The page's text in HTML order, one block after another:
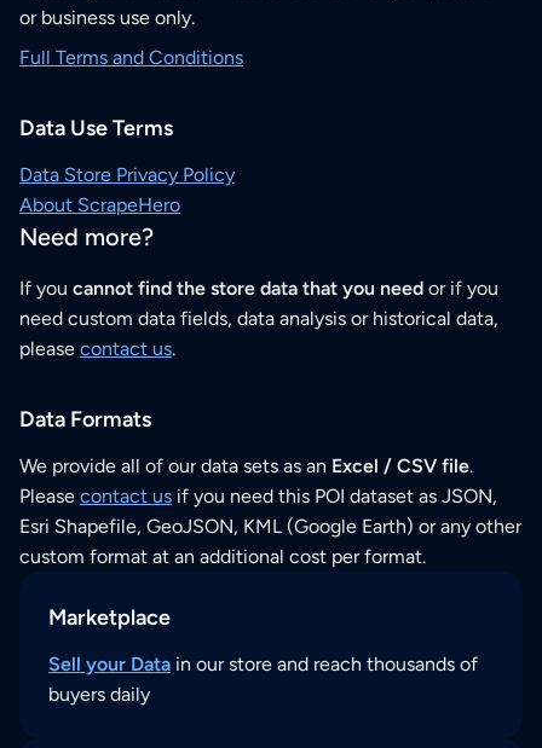
or business use only.
Full Terms and Conditions
Data Use Terms
Data Store Privacy Policy
About ScrapeHero
Need more?
If you cannot find the store data that you need or if you
need custom data fields, data analysis or historical data,
please contact us.
Data Formats
We provide all of our data sets as an Excel / CSV file.
Please contact us if you need this POI dataset as JSON,
Esri Shapefile, GeoJSON, KML (Google Earth) or any other
custom format at an additional cost per format.
Marketplace
Sell your Data in our store and reach thousands of
buyers daily